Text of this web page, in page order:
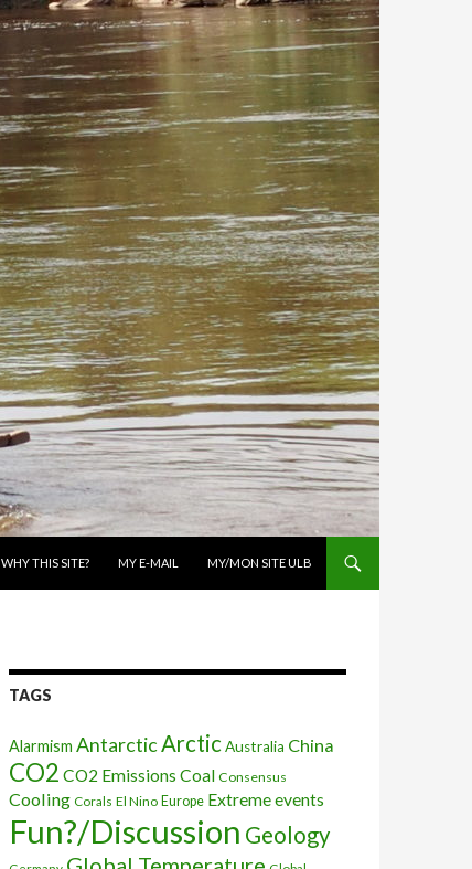
WHY THIS SITE? MY E-MAIL MY/MON SITE ULB
TAGS
Alarmism AntarcticArcticAustralia China
CO2 CO2 Emissions Coal Consensus
Cooling Corals El Nino Europe Extreme events
Fun?/Discussion Geology